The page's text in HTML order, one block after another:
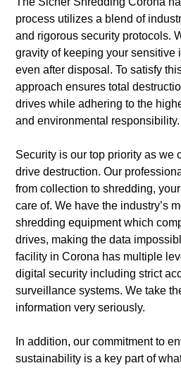
process utilizes a blend of
and rigorous security protocols.
gravity of keeping your sensitive
even after disposal. To satisfy
approach ensures total
drives while adhering to the
and environmental responsibility.
Security is our top priority as we
drive destruction. Our
from collection to shredding,
care of. We have the industry’s
shredding equipment which
drives, making the data
facility in Corona has multiple
digital security including strict
surveillance systems. We take
information very seriously.
In addition, our commitment to
sustainability is a key part of